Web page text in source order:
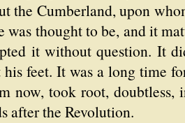
the Cumberland, upon
thought to be, and it
it without question. It
his feet. It was a long time
now, took root, doubtless,
after the Revolution.